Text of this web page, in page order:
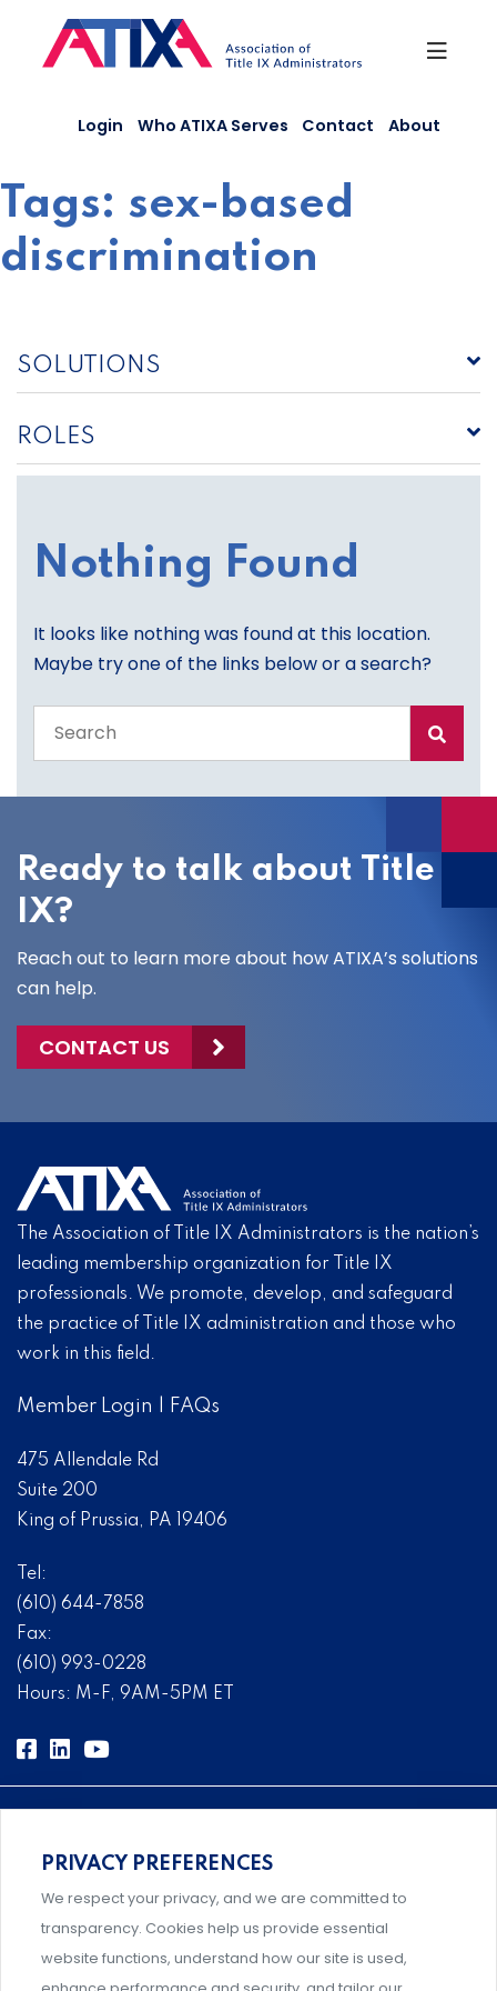
content
Login Who ATIXA Serves Contact About
Tags: sex-based
discrimination
SOLUTIONS
ROLES
Nothing Found
It looks like nothing was found at this location.
Maybe try one of the links below or a search?
the
site
Ready to talk about Title
IX?
Reach out to learn more about how ATIXA’s solutions
can help.
CONTACT US
The Association of Title IX Administrators is the nation’s
leading membership organization for Title IX
professionals. We promote, develop, and safeguard
the practice of Title IX administration and those who
work in this field.
Member Login FAQs
475 Allendale Rd
Suite 200
King of Prussia, PA 19406
Tel:
(610) 644-7858
Fax:
(610) 993-0228
Hours: M-F, 9AM-5PM ET
Comprehensive, systems-level solutions for risk
management designed by experts.
PRIVACY PREFERENCES
We respect your privacy, and we are committed to
transparency. Cookies help us provide essential
website functions, understand how our site is used,